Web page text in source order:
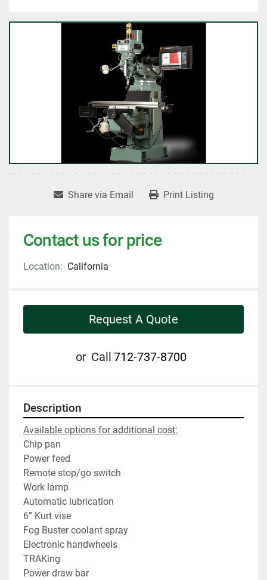
Share via Email Print Listing
Contact us for price
Location: California
Request A Quote
or Call 712-737-8700
Description
Available options for additional cost:
Chip pan
Power feed
Remote stop/go switch
Work lamp
Automatic lubrication
6” Kurt vise
Fog Buster coolant spray
Electronic handwheels
TRAKing
Power draw bar